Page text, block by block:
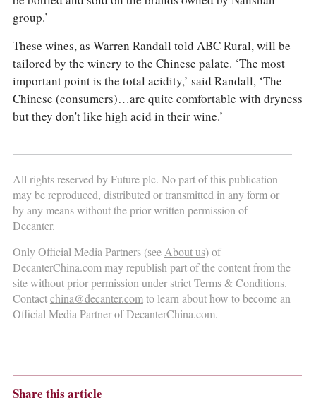
group.’
These wines, as Warren Randall told ABC Rural, will be
tailored by the winery to the Chinese palate. ‘The most
important point is the total acidity,’ said Randall, ‘The
Chinese (consumers)…are quite comfortable with dryness
but they don't like high acid in their wine.’
All rights reserved by Future plc. No part of this publication
may be reproduced, distributed or transmitted in any form or
by any means without the prior written permission of
Decanter.
Only Official Media Partners (seeAbout us) of
DecanterChina.com may republish part of the content from the
site without prior permission under strict Terms & Conditions.
Contactchina@decanter.comto learn about how to become an
Official Media Partner of DecanterChina.com.
Share this article